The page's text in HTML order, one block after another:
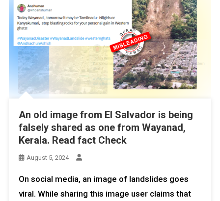
An old image from El Salvador is being
falsely shared as one from Wayanad,
Kerala. Read fact Check
August 5, 2024
On social media, an image of landslides goes
viral. While sharing this image user claims that